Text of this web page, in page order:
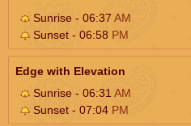
Sunrise - 06:37 AM
Sunset - 06:58 PM
Edge with Elevation
Sunrise - 06:31 AM
Sunset - 07:04 PM